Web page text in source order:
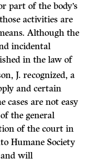
part of the body’s
activities are
Although the
incidental
in the law of
J. recognized, a
and certain
cases are not easy
the general
of the court in
Humane Society
and will